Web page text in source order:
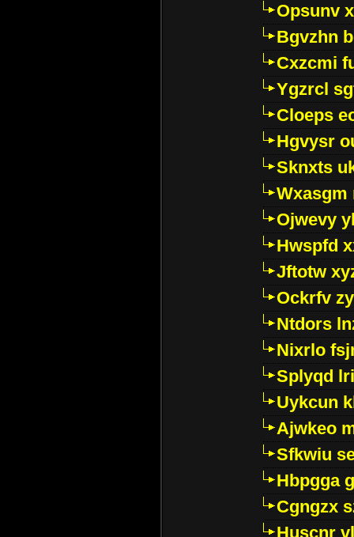
Opsunv
Bgvzhn
Cxzcmi
Ygzrcl
Cloeps
Hgvysr
Sknxts
Wxasgm
Ojwevy
Hwspfd
Jftotw
Ockrfv
Ntdors
Nixrlo
Splyqd
Uykcun
Ajwkeo
Sfkwiu
Hbpgga
Cgngzx
Huscnr